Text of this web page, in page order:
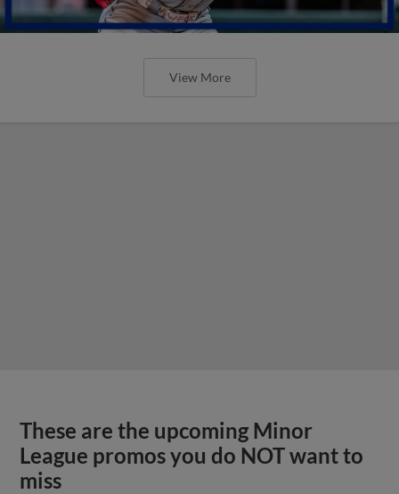
View More
These are the upcoming Minor
League promos you do NOT want to
miss